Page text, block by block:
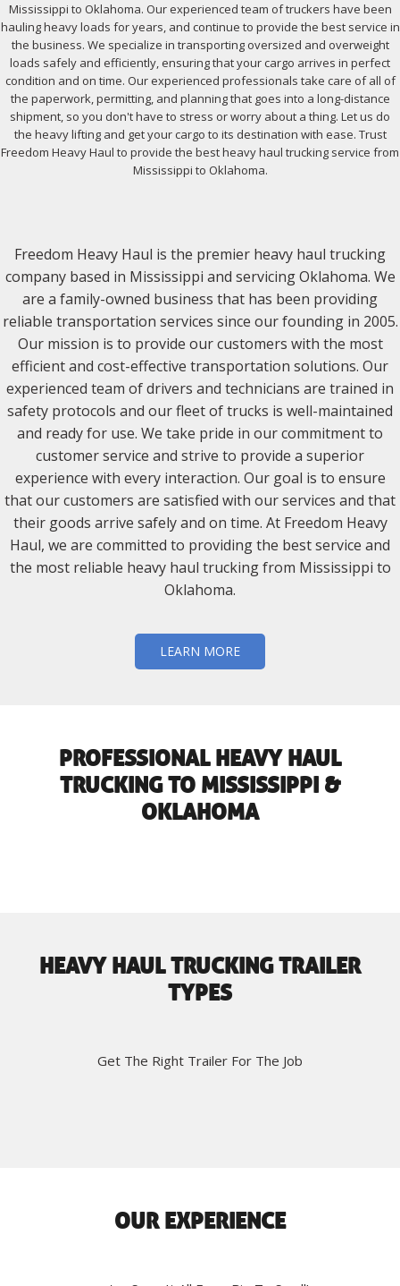
Mississippi to Oklahoma. Our experienced team of truckers have been
hauling heavy loads for years, and continue to provide the best service in
the business. We specialize in transporting oversized and overweight
loads safely and efficiently, ensuring that your cargo arrives in perfect
condition and on time. Our experienced professionals take care of all of
the paperwork, permitting, and planning that goes into a long-distance
shipment, so you don't have to stress or worry about a thing. Let us do
the heavy lifting and get your cargo to its destination with ease. Trust
Freedom Heavy Haul to provide the best heavy haul trucking service from
Mississippi to Oklahoma.
Freedom Heavy Haul is the premier heavy haul trucking
company based in Mississippi and servicing Oklahoma. We
are a family-owned business that has been providing
reliable transportation services since our founding in 2005.
Our mission is to provide our customers with the most
efficient and cost-effective transportation solutions. Our
experienced team of drivers and technicians are trained in
safety protocols and our fleet of trucks is well-maintained
and ready for use. We take pride in our commitment to
customer service and strive to provide a superior
experience with every interaction. Our goal is to ensure
that our customers are satisfied with our services and that
their goods arrive safely and on time. At Freedom Heavy
Haul, we are committed to providing the best service and
the most reliable heavy haul trucking from Mississippi to
Oklahoma.
LEARN MORE
PROFESSIONAL HEAVY HAUL
TRUCKING TO MISSISSIPPI &
OKLAHOMA
HEAVY HAUL TRUCKING TRAILER
TYPES
Get The Right Trailer For The Job
OUR EXPERIENCE